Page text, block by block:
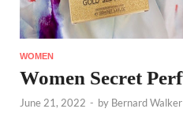
WOMEN
Women Secret
June 21, 2022 - by Bernard Walker